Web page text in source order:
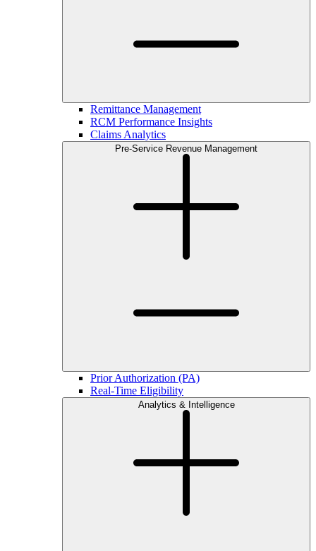
Remittance Management
RCM Performance Insights
Claims Analytics
Pre-Service Revenue Management
Prior Authorization (PA)
Real-Time Eligibility
Analytics & Intelligence